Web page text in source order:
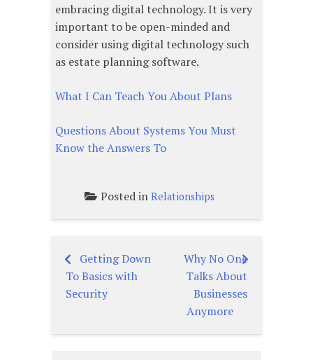
embracing digital technology. It is very
important to be open-minded and
consider using digital technology such
as estate planning software.
What I Can Teach You About Plans
Questions About Systems You Must
Know the Answers To
Posted in Relationships
Post
navigation
Getting Down
To Basics with
Security
Why No One
Talks About
Businesses
Anymore